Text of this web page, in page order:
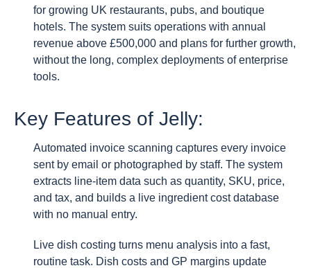
for growing UK restaurants, pubs, and boutique
hotels. The system suits operations with annual
revenue above £500,000 and plans for further growth,
without the long, complex deployments of enterprise
tools.
Key Features of Jelly:
Automated invoice scanning captures every invoice
sent by email or photographed by staff. The system
extracts line-item data such as quantity, SKU, price,
and tax, and builds a live ingredient cost database
with no manual entry.
Live dish costing turns menu analysis into a fast,
routine task. Dish costs and GP margins update